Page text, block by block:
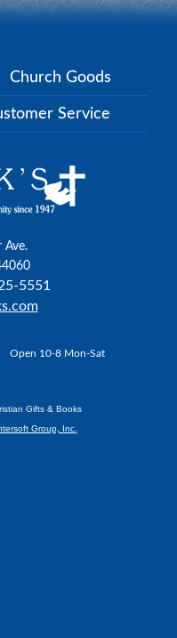
Church Goods
Service
Ave.
5551
Open 10-8 Mon-Sat
Gifts & Books
Group, Inc.